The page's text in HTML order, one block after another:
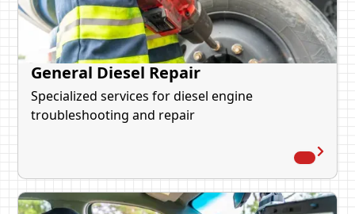
General Diesel Repair
Specialized services for diesel engine
troubleshooting and repair